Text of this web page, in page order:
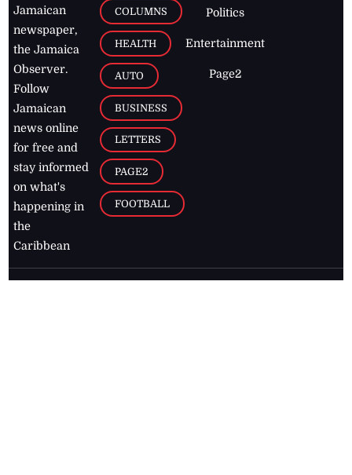
Jamaican
newspaper,
the Jamaica
Observer.
Follow
Jamaican
news online
for free and
stay informed
on what's
happening in
the
Caribbean
COLUMNS
HEALTH
AUTO
BUSINESS
LETTERS
PAGE2
FOOTBALL
Politics
Entertainment
Page2